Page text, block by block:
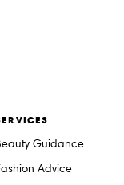
Guidance
Advice